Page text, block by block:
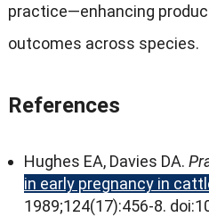
practice—enhancing
outcomes across species.
References
Hughes EA, Davies DA.
in early pregnancy in
1989;124(17):456‑8. doi